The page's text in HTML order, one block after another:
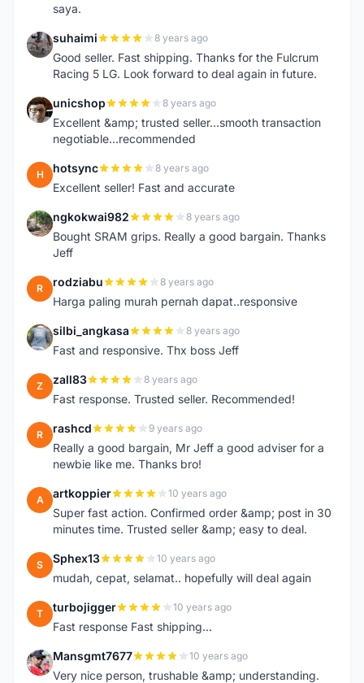
saya.
S suhaimi 8 years ago
Good seller. Fast shipping. Thanks for the Fulcrum
Racing 5 LG. Look forward to deal again in future.
U unicshop 8 years ago
Excellent &amp; trusted seller...smooth transaction
negotiable...recommended
H hotsync 8 years ago
Excellent seller! Fast and accurate
N ngkokwai982 8 years ago
Bought SRAM grips. Really a good bargain. Thanks
Jeff
R rodziabu 8 years ago
Harga paling murah pernah dapat..responsive
S silbi_angkasa 8 years ago
Fast and responsive. Thx boss Jeff
Z zall83 8 years ago
Fast response. Trusted seller. Recommended!
R rashcd 9 years ago
Really a good bargain, Mr Jeff a good adviser for a
newbie like me. Thanks bro!
A artkoppier 10 years ago
Super fast action. Confirmed order &amp; post in 30
minutes time. Trusted seller &amp; easy to deal.
S Sphex13 10 years ago
mudah, cepat, selamat.. hopefully will deal again
T turbojigger 10 years ago
Fast response Fast shipping...
M Mansgmt7677 10 years ago
Very nice person, trushable &amp; understanding.